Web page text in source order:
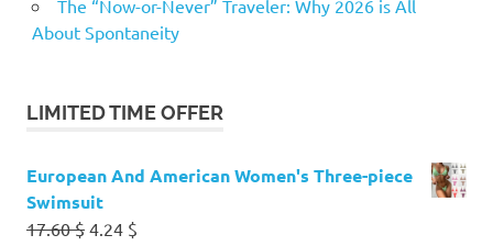
The “Now-or-Never” Traveler: Why 2026 is All
About Spontaneity
LIMITED TIME OFFER
European And American Women's Three-piece
Swimsuit
17.60$ Original
4.24 $